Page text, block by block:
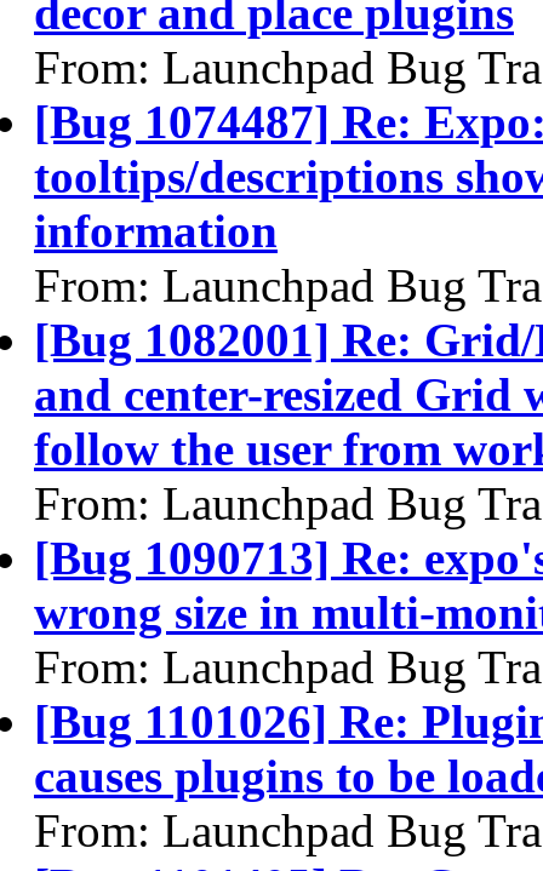
decor and place plugins
From: Launchpad Bug
[Bug 1074487] Re:
tooltips/descriptions
information
From: Launchpad Bug
[Bug 1082001] Re:
and center-resized Grid
follow the user from
From: Launchpad Bug
[Bug 1090713] Re:
wrong size in multi-
From: Launchpad Bug
[Bug 1101026] Re:
causes plugins to be
From: Launchpad Bug